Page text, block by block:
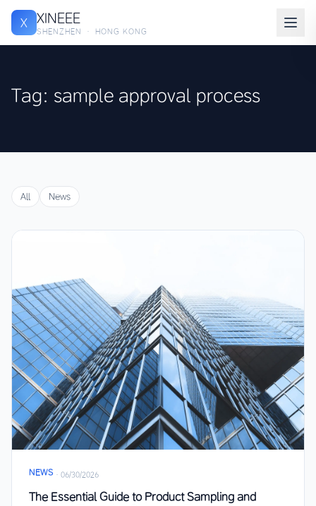
X XINEEE
SHENZHEN · HONG KONG
Tag: sample approval process
All News
NEWS · 06/30/2026
The Essential Guide to Product Sampling and